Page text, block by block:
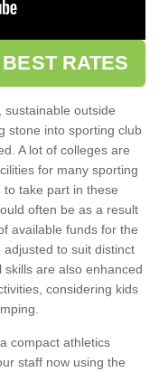
RATES
sustainable outside
stone into sporting club
A lot of colleges are
for many sporting
take part in these
often be as a result
available funds for the
adjusted to suit distinct
are also enhanced
considering kids
compact athletics
staff now using the